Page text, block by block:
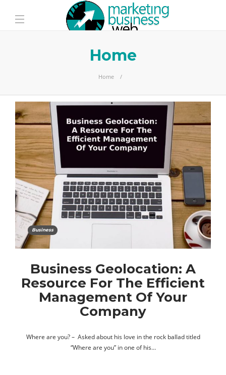
Home
Home
Business
Business Geolocation: A
Resource For The Efficient
Management Of Your
Company
Where are you? – Asked about his love in the rock ballad titled
“Where are you” in one of his…